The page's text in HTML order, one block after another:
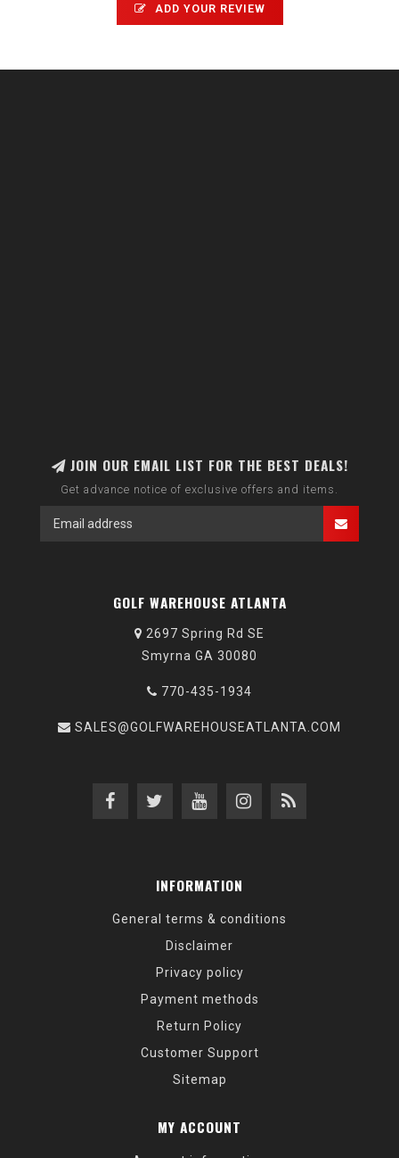
ADD YOUR REVIEW
JOIN OUR EMAIL LIST FOR THE BEST DEALS!
Get advance notice of exclusive offers and items.
GOLF WAREHOUSE ATLANTA
2697 Spring Rd SE
Smyrna GA 30080
770-435-1934
SALES@GOLFWAREHOUSEATLANTA.COM
INFORMATION
General terms & conditions
Disclaimer
Privacy policy
Payment methods
Return Policy
Customer Support
Sitemap
MY ACCOUNT